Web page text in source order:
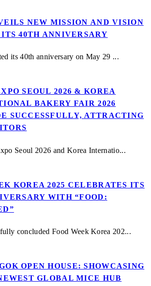
NEW MISSION AND VISION
40TH ANNIVERSARY
its 40th anniversary on May 29 ...
SEOUL 2026 & KOREA
BAKERY FAIR 2026
SUCCESSFULLY, ATTRACTING
Seoul 2026 and Korea Internatio...
KOREA 2025 CELEBRATES ITS
WITH “FOOD:
concluded Food Week Korea 202...
OPEN HOUSE: SHOWCASING
GLOBAL MICE HUB